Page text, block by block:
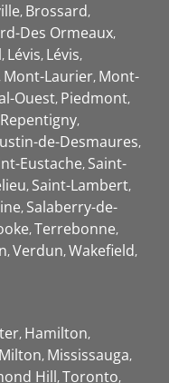
Brossard
Des Ormeaux
Lévis Lévis
Mont-Laurier Mont-
Ouest Piedmont
Repentigny
de-Desmaures
Eustache Saint-
Saint-Lambert
Salaberry-de-
Terrebonne
Verdun Wakefield
Hamilton
Milton Mississauga
Hill Toronto